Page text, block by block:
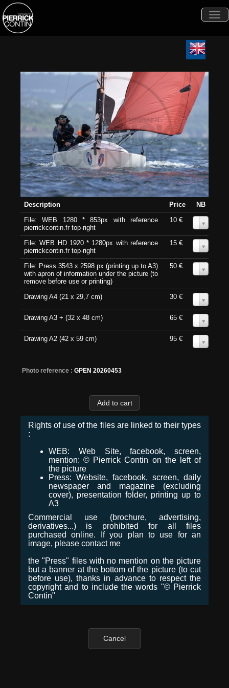
Description Price
NB
File: WEB 1280 * 853px with reference
pierrickcontin.fr top-right
10 €
File: WEB HD 1920 * 1280px with reference
pierrickcontin.fr top-right
15 €
File: Press 3543 x 2598 px (printing up to A3)
with apron of information under the picture (to
remove before use or printing)
50 €
Drawing A4 (21 x 29,7 cm) 30 €
Drawing A3 + (32 x 48 cm) 65 €
Drawing A2 (42 x 59 cm) 95 €
Photo reference : GPEN 20260453
Rights of use of the files are linked to their types
:
WEB: Web Site, facebook, screen,
mention: © Pierrick Contin on the left of
the picture
Press: Website, facebook, screen, daily
newspaper and magazine (excluding
cover), presentation folder, printing up to
A3
Commercial use (brochure, advertising,
derivatives...) is prohibited for all files
purchased online. If you plan to use for an
image, please contact me
the "Press" files with no mention on the picture
but a banner at the bottom of the picture (to cut
before use), thanks in advance to respect the
copyright and to include the words "© Pierrick
Contin"
Cancel